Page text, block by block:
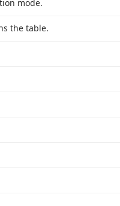
mode.
the table.